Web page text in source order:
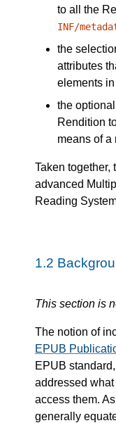
to all the
INF/
the
attributes
elements
the
Rendition
means of a
Taken together,
advanced
Reading
1.2
This section is
The notion of
EPUB
EPUB
addressed
access them.
generally